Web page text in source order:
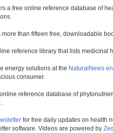
a free online reference database of
more than fifteen free, downloadable
reference library that lists medicinal
energy solutions at the NaturalNews
consumer.
reference database of
for free daily updates on health
software. Videos are powered by